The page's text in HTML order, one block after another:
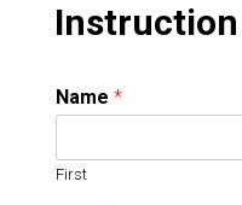
Name *
First